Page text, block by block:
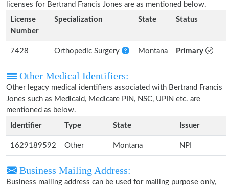
licenses for Bertrand Francis Jones are as mentioned below.
License
Number
Specialization State Status
7428 Orthopedic Surgery Montana Primary
Other Medical Identifiers:
Other legacy medical identifiers associated with Bertrand Francis
Jones such as Medicaid, Medicare PIN, NSC, UPIN etc. are
mentioned as below.
Identifier
Type State Issuer
1629189592 Other Montana NPI
Business Mailing Address:
Business mailing address can be used for mailing purpose only,